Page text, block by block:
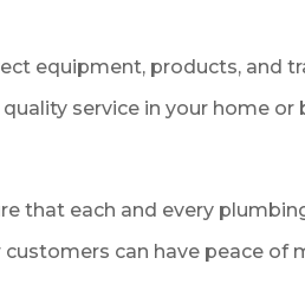
equipment, products, and
service in your home or
that each and every
can have peace of